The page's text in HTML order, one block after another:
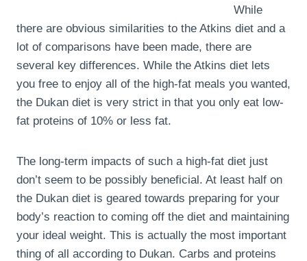
While
there are obvious similarities to the Atkins diet and a
lot of comparisons have been made, there are
several key differences. While the Atkins diet lets
you free to enjoy all of the high-fat meals you wanted,
the Dukan diet is very strict in that you only eat low-
fat proteins of 10% or less fat.
The long-term impacts of such a high-fat diet just
don’t seem to be possibly beneficial. At least half on
the Dukan diet is geared towards preparing for your
body’s reaction to coming off the diet and maintaining
your ideal weight. This is actually the most important
thing of all according to Dukan. Carbs and proteins